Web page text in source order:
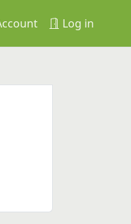
Log in